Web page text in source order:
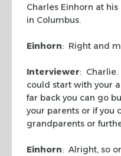
Charles Einhorn at
in Columbus.
Einhorn: Right and
Interviewer: Charlie.
could start with your
far back you can go
your parents or if you
grandparents or
Einhorn: Alright, so